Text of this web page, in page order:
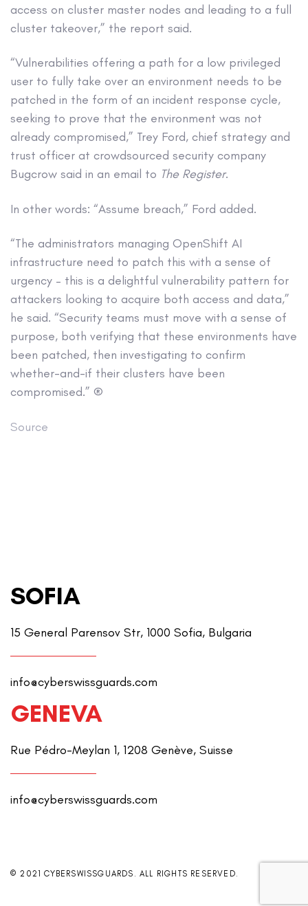
access on cluster master nodes and leading to a full
cluster takeover,” the report said.
“Vulnerabilities offering a path for a low privileged
user to fully take over an environment needs to be
patched in the form of an incident response cycle,
seeking to prove that the environment was not
already compromised,” Trey Ford, chief strategy and
trust officer at crowdsourced security company
Bugcrow said in an email to The Register.
In other words: “Assume breach,” Ford added.
“The administrators managing OpenShift AI
infrastructure need to patch this with a sense of
urgency – this is a delightful vulnerability pattern for
attackers looking to acquire both access and data,”
he said. “Security teams must move with a sense of
purpose, both verifying that these environments have
been patched, then investigating to confirm
whether-and-if their clusters have been
compromised.” ®
Source
SOFIA
15 General Parensov Str, 1000 Sofia, Bulgaria
info@cyberswissguards.com
GENEVA
Rue Pédro-Meylan 1, 1208 Genève, Suisse
info@cyberswissguards.com
© 2021 CYBERSWISSGUARDS. ALL RIGHTS RESERVED.